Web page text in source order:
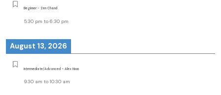
Beginner - Zen Chand
5:30 pm to 6:30 pm
August 13, 2026
Intermediate/Advanced - Alex Noon
9:30 am to 10:30 am